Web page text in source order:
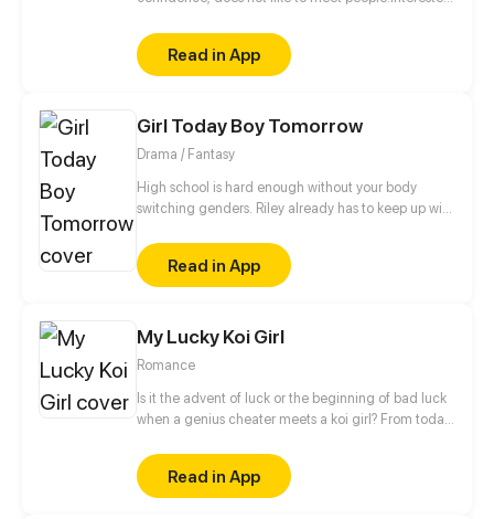
maker. Work with 4 friend online. And one of them
very much resembles the favorite character eri,
Rion-sama. Maybe this is the beginning of the story
Read in App
Girl Today Boy Tomorrow
Drama / Fantasy
High school is hard enough without your body
switching genders. Riley already has to keep up with
to cope with a body that changes when she least
expects it.Read in App
My Lucky Koi Girl
Romance
Is it the advent of luck or the beginning of bad luck
when a genius cheater meets a koi girl? From today
lucky koi!
Read in App